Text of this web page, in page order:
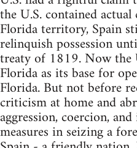
the U.S. contained
Florida territory, Spain
relinquish possession
treaty of 1819. Now the
Florida as its base for
Florida. But not before
criticism at home and
aggression, coercion,
measures in seizing a